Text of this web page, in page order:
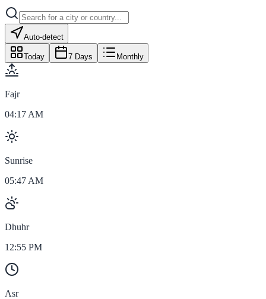
Auto-detect
Today 7 Days Monthly
Fajr
04:17 AM
Sunrise
05:47 AM
Dhuhr
12:55 PM
Asr